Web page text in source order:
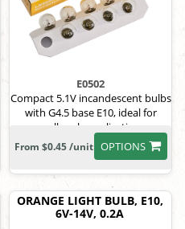
E0502
Compact 5.1V incandescent bulbs
with G4.5 base E10, ideal for
small-scale applications.
OPTIONS
From $0.45 /unit
ORANGE LIGHT BULB, E10,
6V-14V, 0.2A